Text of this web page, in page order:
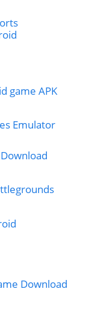
game APK
Emulator
Download